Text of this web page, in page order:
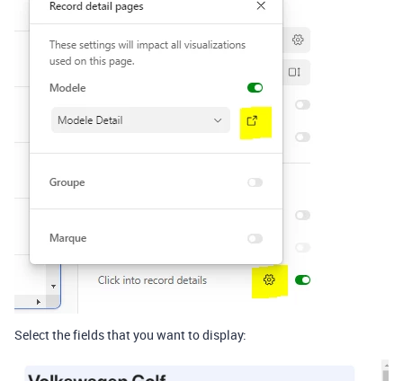
Select the fields that you want to display: